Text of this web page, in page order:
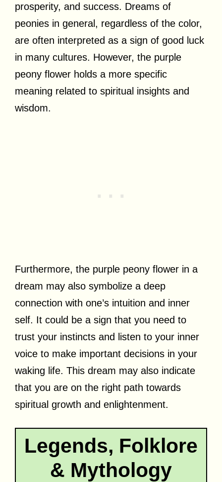
prosperity, and success. Dreams of
peonies in general, regardless of the color,
are often interpreted as a sign of good luck
in many cultures. However, the purple
peony flower holds a more specific
meaning related to spiritual insights and
wisdom.
Furthermore, the purple peony flower in a
dream may also symbolize a deep
connection with one’s intuition and inner
self. It could be a sign that you need to
trust your instincts and listen to your inner
voice to make important decisions in your
waking life. This dream may also indicate
that you are on the right path towards
spiritual growth and enlightenment.
Legends, Folklore
& Mythology